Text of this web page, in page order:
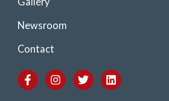
Newsroom
Contact